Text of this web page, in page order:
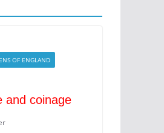
OF ENGLAND
and coinage